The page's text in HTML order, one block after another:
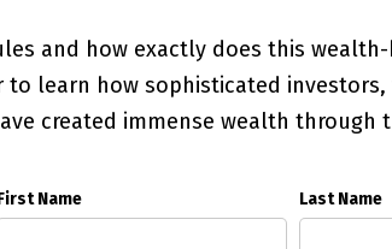
and how exactly does this
to learn how sophisticated
created immense wealth through
Name Last Name